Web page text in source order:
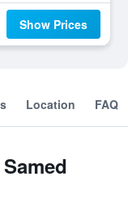
Show Prices
Location FAQ